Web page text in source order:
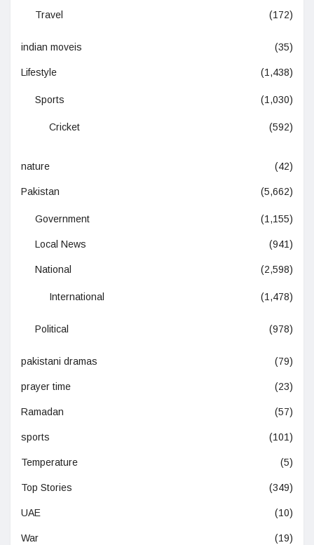
Travel (172)
indian moveis (35)
Lifestyle (1,438)
Sports (1,030)
Cricket (592)
nature (42)
Pakistan (5,662)
Government (1,155)
Local News (941)
National (2,598)
International (1,478)
Political (978)
pakistani dramas (79)
prayer time (23)
Ramadan (57)
sports (101)
Temperature (5)
Top Stories (349)
UAE (10)
War (19)